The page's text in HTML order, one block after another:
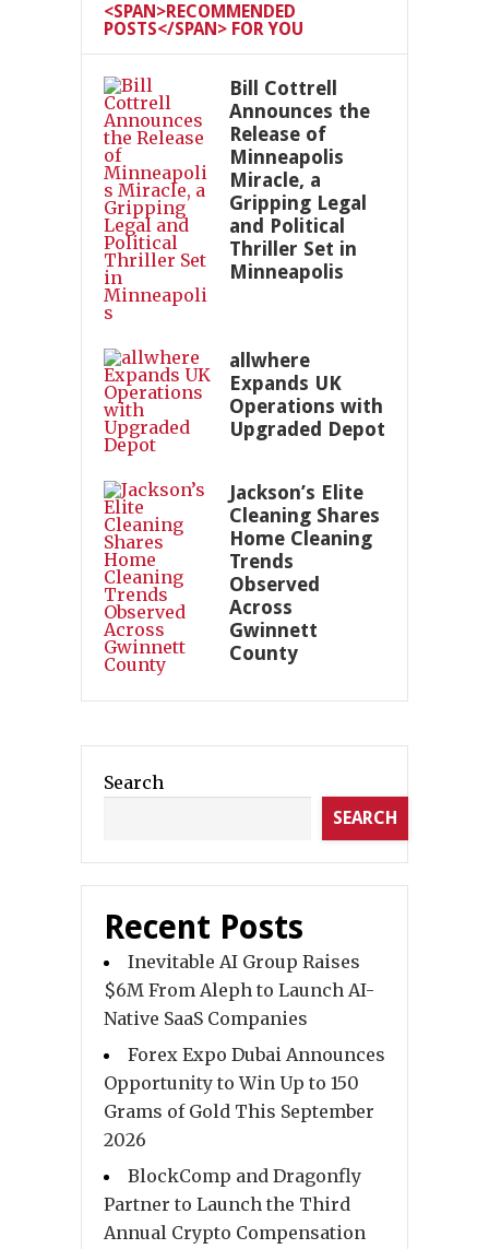
<SPAN>RECOMMENDED
POSTS</SPAN> FOR YOU
Bill Cottrell
Announces the
Release of
Minneapolis
Miracle, a
Gripping Legal
and Political
Thriller Set in
Minneapolis
allwhere
Expands UK
Operations with
Upgraded Depot
Jackson’s Elite
Cleaning Shares
Home Cleaning
Trends
Observed
Across
Gwinnett
County
Search
SEARCH
Recent Posts
Inevitable AI Group Raises
$6M From Aleph to Launch AI-
Native SaaS Companies
Forex Expo Dubai Announces
Opportunity to Win Up to 150
Grams of Gold This September
2026
BlockComp and Dragonfly
Partner to Launch the Third
Annual Crypto Compensation